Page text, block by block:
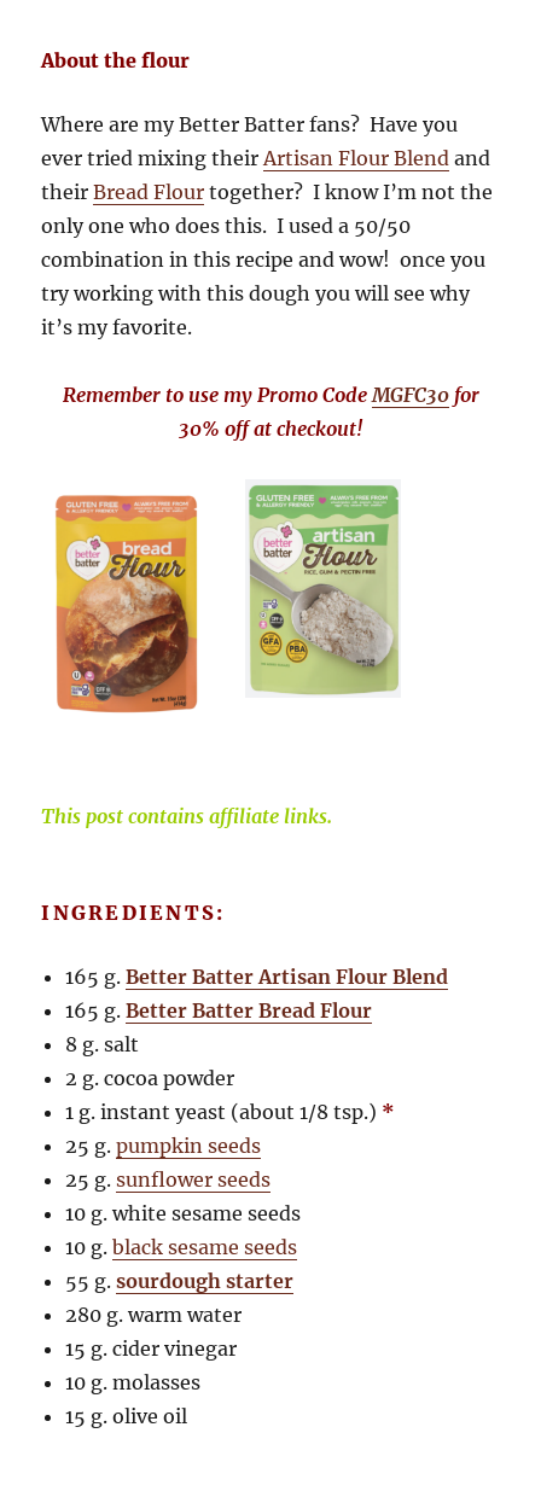
About the flour
Where are my Better Batter fans? Have you
ever tried mixing theirArtisan Flour Blend and
theirBread Flour together? I know I’m not the
only one who does this. I used a 50/50
combination in this recipe and wow! once you
try working with this dough you will see why
it’s my favorite.
Remember to use my Promo CodeMGFC30for
30% off at checkout!
This post contains affiliate links.
INGREDIENTS:
165 g. Better Batter Artisan Flour Blend
165 g.Better Batter Bread Flour
8 g. salt
2 g. cocoa powder
1 g. instant yeast (about 1/8 tsp.) *
25 g.pumpkin seeds
25 g.sunflower seeds
10 g. white sesame seeds
10 g.black sesame seeds
55 g.sourdough starter
280 g. warm water
15 g. cider vinegar
10 g. molasses
15 g. olive oil